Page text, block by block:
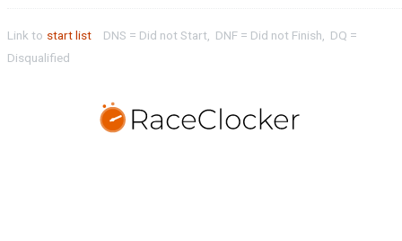
Link to start list
DNS = Did not Start, DNF = Did not Finish, DQ =
Disqualified